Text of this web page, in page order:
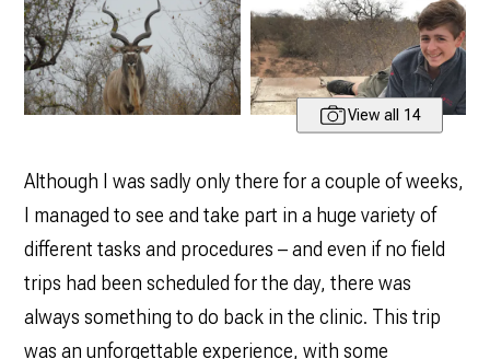
View all 14
Although I was sadly only there for a couple of weeks,
I managed to see and take part in a huge variety of
different tasks and procedures – and even if no field
trips had been scheduled for the day, there was
always something to do back in the clinic. This trip
was an unforgettable experience, with some